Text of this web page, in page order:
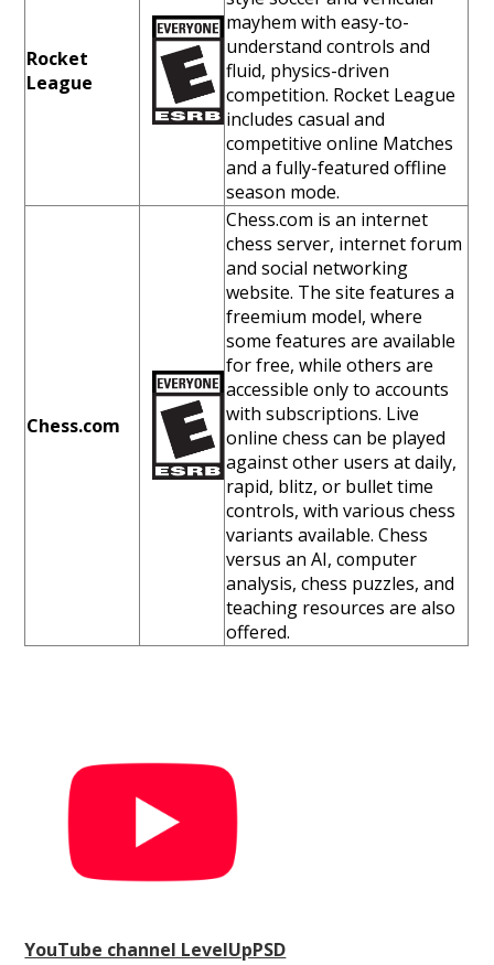
Rocket
League
mayhem with easy-to-
understand controls and
fluid, physics-driven
competition. Rocket League
includes casual and
competitive online Matches
and a fully-featured offline
season mode.
Chess.com
Chess.com is an internet
chess server, internet forum
and social networking
website. The site features a
freemium model, where
some features are available
for free, while others are
accessible only to accounts
with subscriptions. Live
online chess can be played
against other users at daily,
rapid, blitz, or bullet time
controls, with various chess
variants available. Chess
versus an AI, computer
analysis, chess puzzles, and
teaching resources are also
offered.
YouTube channel LevelUpPSD